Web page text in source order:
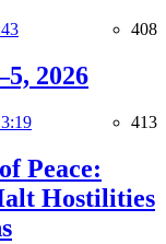
408
2026
413
Peace:
Hostilities